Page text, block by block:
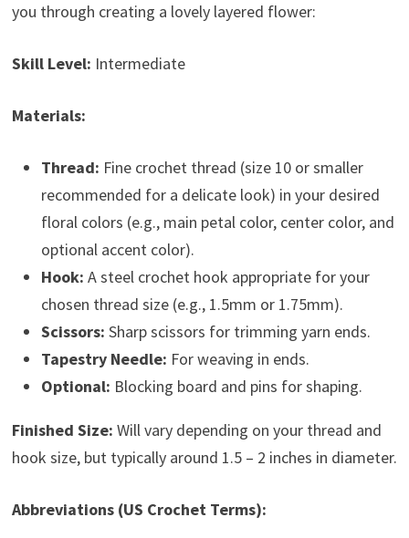
you through creating a lovely layered flower:
Skill Level: Intermediate
Materials:
Thread: Fine crochet thread (size 10 or smaller
recommended for a delicate look) in your desired
floral colors (e.g., main petal color, center color, and
optional accent color).
Hook: A steel crochet hook appropriate for your
chosen thread size (e.g., 1.5mm or 1.75mm).
Scissors: Sharp scissors for trimming yarn ends.
Tapestry Needle: For weaving in ends.
Optional: Blocking board and pins for shaping.
Finished Size: Will vary depending on your thread and
hook size, but typically around 1.5 – 2 inches in diameter.
Abbreviations (US Crochet Terms):